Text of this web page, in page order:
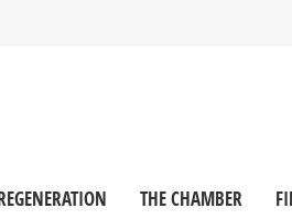
THE CHAMBER